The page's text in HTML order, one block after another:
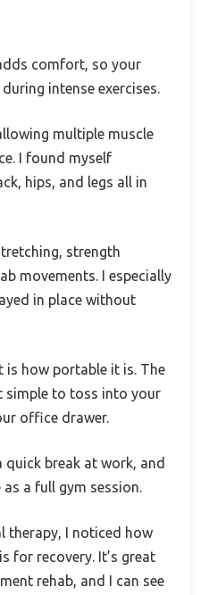
comfort, so your
intense exercises.
multiple muscle
I found myself
hips, and legs all in
strength
movements. I especially
in place without
how portable it is. The
simple to toss into your
office drawer.
quick break at work, and
a full gym session.
therapy, I noticed how
for recovery. It’s great
rehab, and I can see